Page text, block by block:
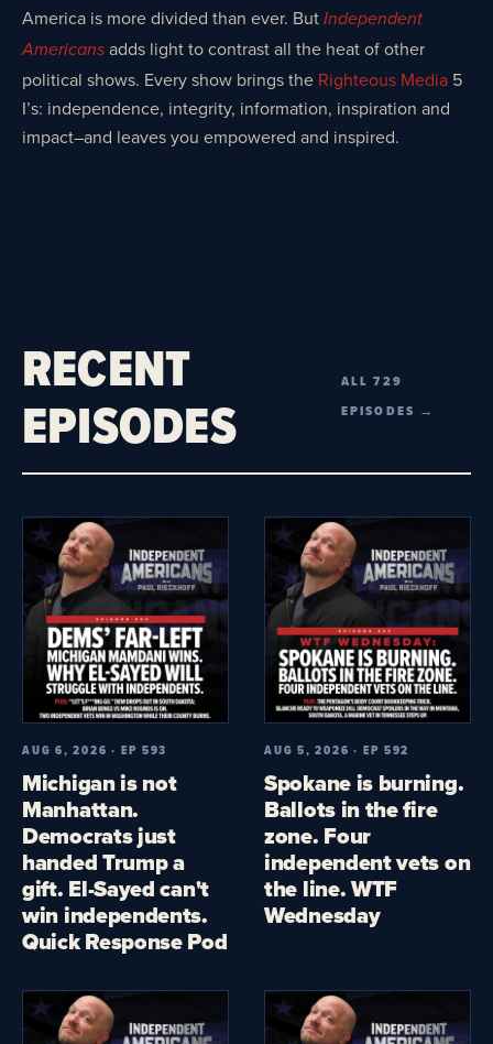
America is more divided than ever. But Independent
Americans adds light to contrast all the heat of other
political shows. Every show brings the Righteous Media 5
I’s: independence, integrity, information, inspiration and
impact–and leaves you empowered and inspired.
RECENT
EPISODES
ALL 729
EPISODES →
AUG 6, 2026 · EP 593
Michigan is not
Manhattan.
Democrats just
handed Trump a
gift. El-Sayed can't
win independents.
Quick Response Pod
AUG 5, 2026 · EP 592
Spokane is burning.
Ballots in the fire
zone. Four
independent vets on
the line. WTF
Wednesday